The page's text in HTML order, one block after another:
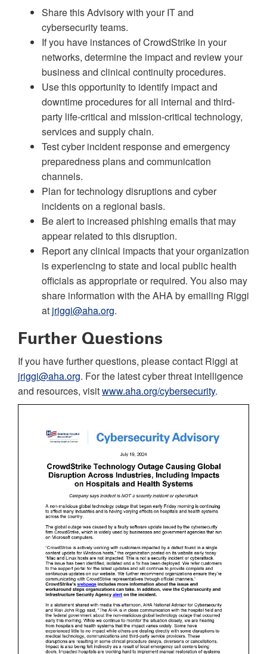
Share this Advisory with your IT and
cybersecurity teams.
If you have instances of CrowdStrike in your
networks, determine the impact and review your
business and clinical continuity procedures.
Use this opportunity to identify impact and
downtime procedures for all internal and third-
party life-critical and mission-critical technology,
services and supply chain.
Test cyber incident response and emergency
preparedness plans and communication
channels.
Plan for technology disruptions and cyber
incidents on a regional basis.
Be alert to increased phishing emails that may
appear related to this disruption.
Report any clinical impacts that your organization
is experiencing to state and local public health
officials as appropriate or required. You also may
share information with the AHA by emailing Riggi
at jriggi@aha.org.
Further Questions
If you have further questions, please contact Riggi at
jriggi@aha.org. For the latest cyber threat intelligence
and resources, visitwww.aha.org/cybersecurity.